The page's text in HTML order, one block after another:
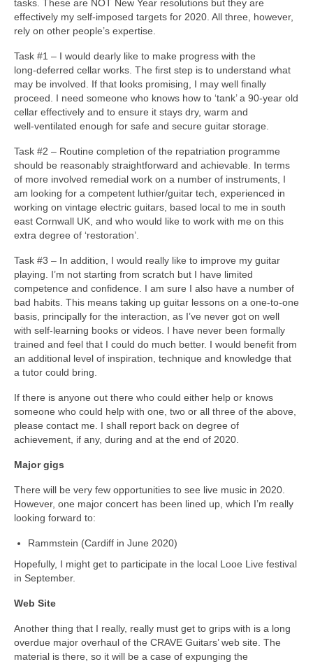
tasks. These are NOT New Year resolutions but they are
effectively my self‑imposed targets for 2020. All three, however,
rely on other people’s expertise.
Task #1 – I would dearly like to make progress with the
long‑deferred cellar works. The first step is to understand what
may be involved. If that looks promising, I may well finally
proceed. I need someone who knows how to ‘tank’ a 90‑year old
cellar effectively and to ensure it stays dry, warm and
well‑ventilated enough for safe and secure guitar storage.
Task #2 – Routine completion of the repatriation programme
should be reasonably straightforward and achievable. In terms
of more involved remedial work on a number of instruments, I
am looking for a competent luthier/guitar tech, experienced in
working on vintage electric guitars, based local to me in south
east Cornwall UK, and who would like to work with me on this
extra degree of ‘restoration’.
Task #3 – In addition, I would really like to improve my guitar
playing. I’m not starting from scratch but I have limited
competence and confidence. I am sure I also have a number of
bad habits. This means taking up guitar lessons on a one‑to‑one
basis, principally for the interaction, as I’ve never got on well
with self‑learning books or videos. I have never been formally
trained and feel that I could do much better. I would benefit from
an additional level of inspiration, technique and knowledge that
a tutor could bring.
If there is anyone out there who could either help or knows
someone who could help with one, two or all three of the above,
please contact me. I shall report back on degree of
achievement, if any, during and at the end of 2020.
Major gigs
There will be very few opportunities to see live music in 2020.
However, one major concert has been lined up, which I’m really
looking forward to:
Rammstein (Cardiff in June 2020)
Hopefully, I might get to participate in the local Looe Live festival
in September.
Web Site
Another thing that I really, really must get to grips with is a long
overdue major overhaul of the CRAVE Guitars’ web site. The
material is there, so it will be a case of expunging the